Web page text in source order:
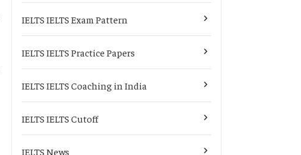
IELTS IELTS Exam Pattern
IELTS IELTS Practice Papers
IELTS IELTS Coaching in India
IELTS IELTS Cutoff
IELTS News